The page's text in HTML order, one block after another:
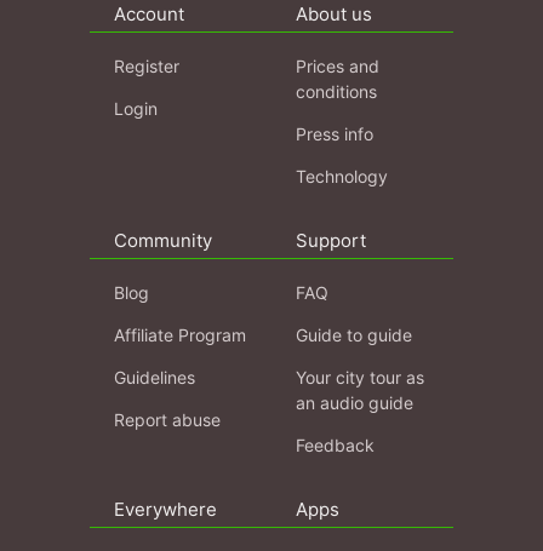
Account
Register
Login
About us
Prices and
conditions
Press info
Technology
Community
Blog
Affiliate Program
Guidelines
Report abuse
Support
FAQ
Guide to guide
Your city tour as
an audio guide
Feedback
Everywhere Apps